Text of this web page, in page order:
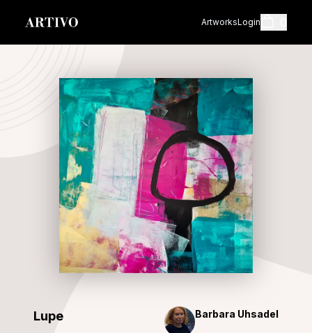
ArtworksLogin
Cart
Shopping cart
Lupe Barbara Uhsadel